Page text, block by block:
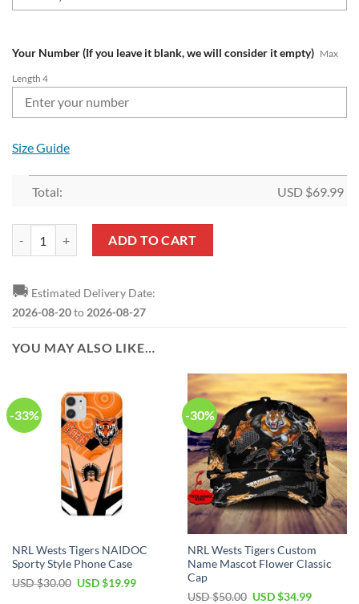
Your Number (If you leave it blank, we will consider it empty) Max
Length 4
Size Guide
Total: USD $69.99
NRL Wests Tigers Custom Name Number Proud Indigenous
ADD TO CART
🚚 Estimated Delivery Date:
2026-08-20to 2026-08-27
YOU MAY ALSO LIKE…
-33%
NRL Wests Tigers NAIDOC
Sporty Style Phone Case
USD $30.00 USD $19.99
-30%
NRL Wests Tigers Custom
Name Mascot Flower Classic
Cap
USD $50.00 USD $34.99